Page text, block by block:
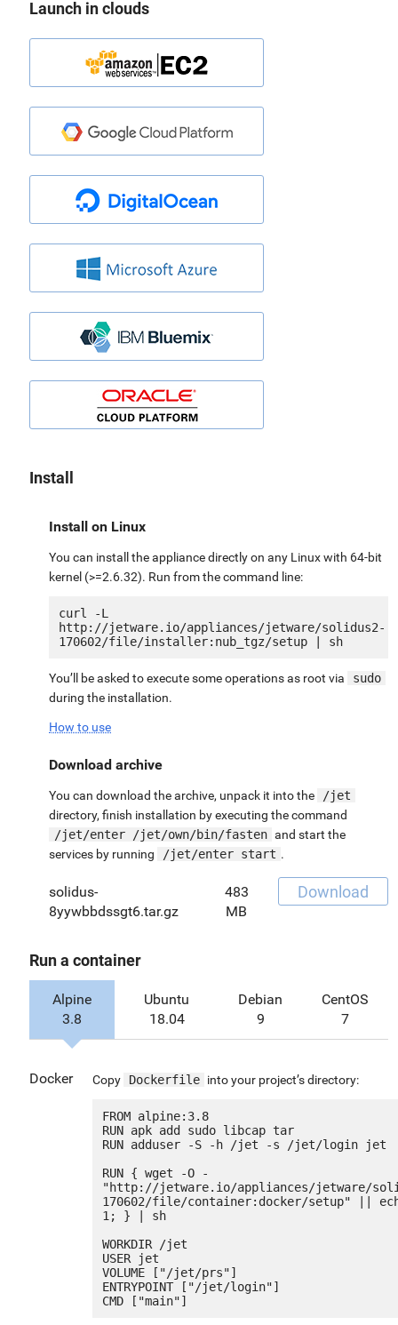
Launch in clouds
Install
Install on Linux
You can install the appliance directly on any Linux with 64-bit
kernel (>=2.6.32). Run from the command line:
curl -L
http://jetware.io/appliances/jetware/solidus2-
You’ll be asked to execute some operations as root via
sudo
during the installation.
How to use
Download archive
You can download the archive, unpack it into the
/jet
directory, finish installation by executing the command
/jet/enter /jet/own/bin/fasten and start the
services by running
/jet/enter start .
solidus-
8yywbbdssgt6.tar.gz
483
MB
Download
Run a container
Alpine
3.8
Ubuntu
18.04
Debian
9
CentOS
7
Docker Copy Dockerfile into your project’s directory:
FROM alpine:3.8
RUN apk add sudo libcap tar
RUN adduser -S -h /jet -s /jet/login jet
RUN { wget -O -
"http://jetware.io/appliances/jetware/
170602/file/container:docker/setup" ||
1; } | sh
WORKDIR /jet
USER jet
VOLUME ["/jet/prs"]
ENTRYPOINT ["/jet/login"]